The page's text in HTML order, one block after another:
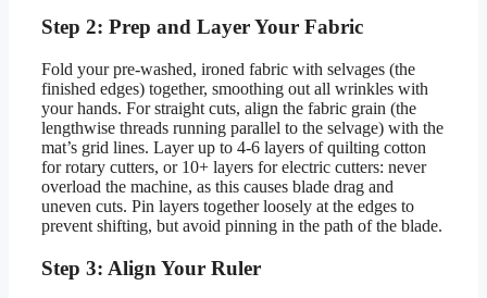
Step 2: Prep and Layer Your Fabric
Fold your pre-washed, ironed fabric with selvages (the
finished edges) together, smoothing out all wrinkles with
your hands. For straight cuts, align the fabric grain (the
lengthwise threads running parallel to the selvage) with the
mat’s grid lines. Layer up to 4-6 layers of quilting cotton
for rotary cutters, or 10+ layers for electric cutters: never
overload the machine, as this causes blade drag and
uneven cuts. Pin layers together loosely at the edges to
prevent shifting, but avoid pinning in the path of the blade.
Step 3: Align Your Ruler